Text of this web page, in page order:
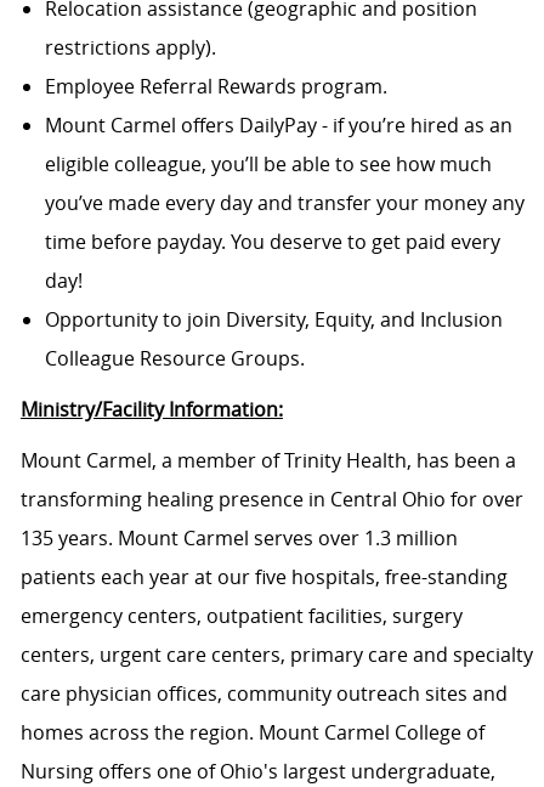
Relocation assistance (geographic and position
restrictions apply).
Employee Referral Rewards program.
Mount Carmel offers DailyPay - if you’re hired as an
eligible colleague, you’ll be able to see how much
you’ve made every day and transfer your money any
time before payday. You deserve to get paid every
day!
Opportunity to join Diversity, Equity, and Inclusion
Colleague Resource Groups.
Ministry/Facility Information:
Mount Carmel, a member of Trinity Health, has been a
transforming healing presence in Central Ohio for over
135 years. Mount Carmel serves over 1.3 million
patients each year at our five hospitals, free-standing
emergency centers, outpatient facilities, surgery
centers, urgent care centers, primary care and specialty
care physician offices, community outreach sites and
homes across the region. Mount Carmel College of
Nursing offers one of Ohio's largest undergraduate,